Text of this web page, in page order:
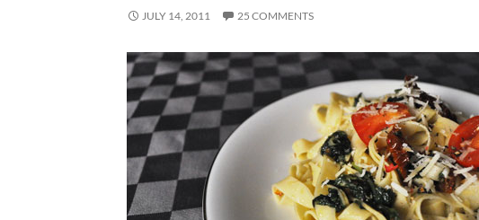
JULY 14, 2011 25 COMMENTS